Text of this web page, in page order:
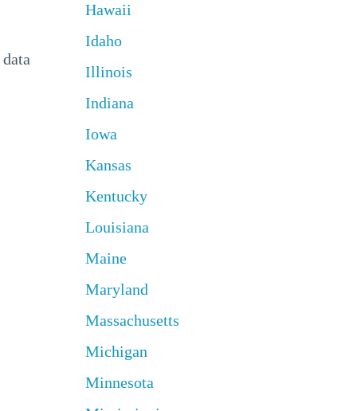
Hawaii
Idaho
Illinois
Indiana
Iowa
Kansas
Kentucky
Louisiana
Maine
Maryland
Massachusetts
Michigan
Minnesota